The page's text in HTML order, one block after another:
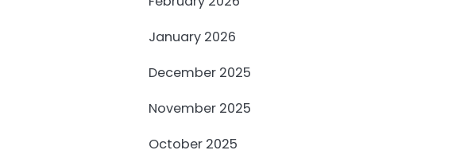
January 2026
December 2025
November 2025
October 2025